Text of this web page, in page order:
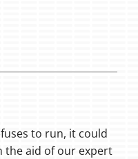
to run, it could
the aid of our expert